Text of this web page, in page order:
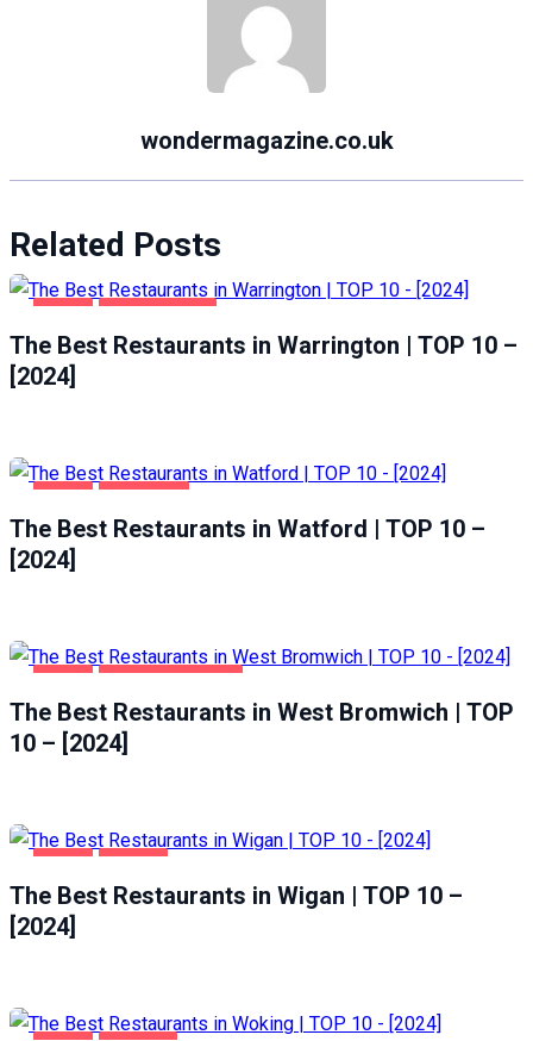
wondermagazine.co.uk
Related Posts
The Best Restaurants in Warrington | TOP 10 –
[2024]
The Best Restaurants in Watford | TOP 10 –
[2024]
The Best Restaurants in West Bromwich | TOP
10 – [2024]
The Best Restaurants in Wigan | TOP 10 –
[2024]